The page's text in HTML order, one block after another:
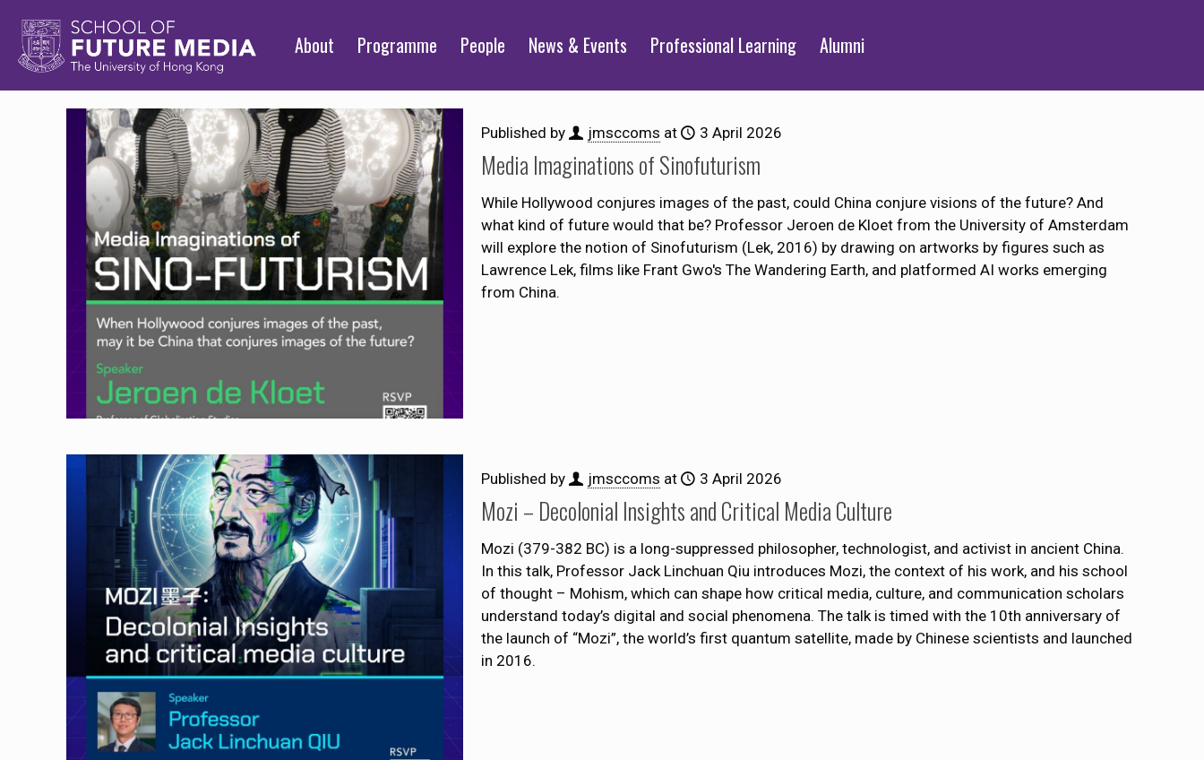
About Programme People News & Events Professional Learning Alumni
Published by jmsccoms at 3 April 2026
Media Imaginations of Sinofuturism
While Hollywood conjures images of the past, could China conjure visions of the future? And
what kind of future would that be? Professor Jeroen de Kloet from the University of Amsterdam
will explore the notion of Sinofuturism (Lek, 2016) by drawing on artworks by figures such as
Lawrence Lek, films like Frant Gwo's The Wandering Earth, and platformed AI works emerging
from China.
Published by jmsccoms at 3 April 2026
Mozi – Decolonial Insights and Critical Media Culture
Mozi (379-382 BC) is a long-suppressed philosopher, technologist, and activist in ancient China.
In this talk, Professor Jack Linchuan Qiu introduces Mozi, the context of his work, and his school
of thought – Mohism, which can shape how critical media, culture, and communication scholars
understand today’s digital and social phenomena. The talk is timed with the 10th anniversary of
the launch of “Mozi”, the world’s first quantum satellite, made by Chinese scientists and launched
in 2016.